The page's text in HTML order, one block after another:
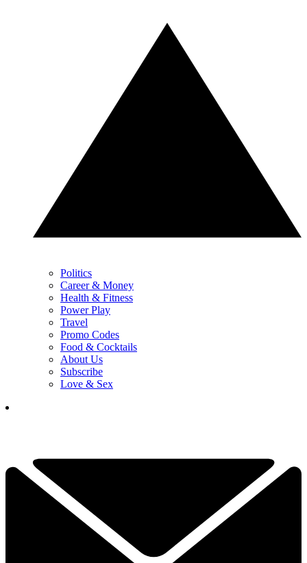
Politics
Career & Money
Health & Fitness
Power Play
Travel
Promo Codes
Food & Cocktails
About Us
Subscribe
Love & Sex